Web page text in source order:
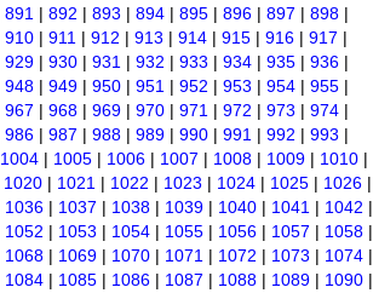
891 | 892 | 893 | 894 | 895 | 896 | 897 | 898 |
910 | 911 | 912 | 913 | 914 | 915 | 916 | 917 |
929 | 930 | 931 | 932 | 933 | 934 | 935 | 936 |
948 | 949 | 950 | 951 | 952 | 953 | 954 | 955 |
967 | 968 | 969 | 970 | 971 | 972 | 973 | 974 |
986 | 987 | 988 | 989 | 990 | 991 | 992 | 993 |
1004 | 1005 | 1006 | 1007 | 1008 | 1009 | 1010 |
1020 | 1021 | 1022 | 1023 | 1024 | 1025 | 1026 |
1036 | 1037 | 1038 | 1039 | 1040 | 1041 | 1042 |
1052 | 1053 | 1054 | 1055 | 1056 | 1057 | 1058 |
1068 | 1069 | 1070 | 1071 | 1072 | 1073 | 1074 |
1084 | 1085 | 1086 | 1087 | 1088 | 1089 | 1090 |